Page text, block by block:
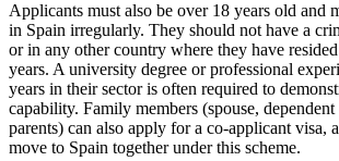
Applicants must also be over 18 years old and
in Spain irregularly. They should not have a
or in any other country where they have
years. A university degree or professional
years in their sector is often required to
capability. Family members (spouse,
parents) can also apply for a co-applicant visa,
move to Spain together under this scheme.